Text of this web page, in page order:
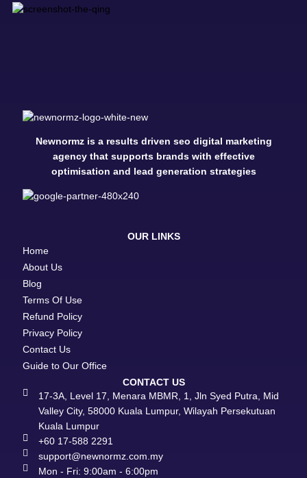
Newnormz is a results driven seo digital marketing
agency that supports brands with effective
optimisation and lead generation strategies
OUR LINKS
Home
About Us
Blog
Terms Of Use
Refund Policy
Privacy Policy
Contact Us
Guide to Our Office
CONTACT US
17-3A, Level 17, Menara MBMR, 1, Jln Syed Putra, Mid
Valley City, 58000 Kuala Lumpur, Wilayah Persekutuan
Kuala Lumpur
+60 17-588 2291
support@newnormz.com.my
Mon - Fri: 9:00am - 6:00pm